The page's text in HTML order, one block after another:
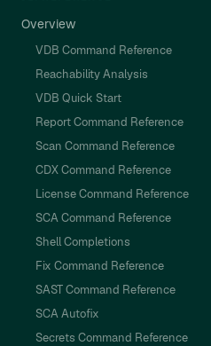
Overview
VDB Command Reference
Reachability Analysis
VDB Quick Start
Report Command Reference
Scan Command Reference
CDX Command Reference
License Command Reference
SCA Command Reference
Shell Completions
Fix Command Reference
SAST Command Reference
SCA Autofix
Secrets Command Reference